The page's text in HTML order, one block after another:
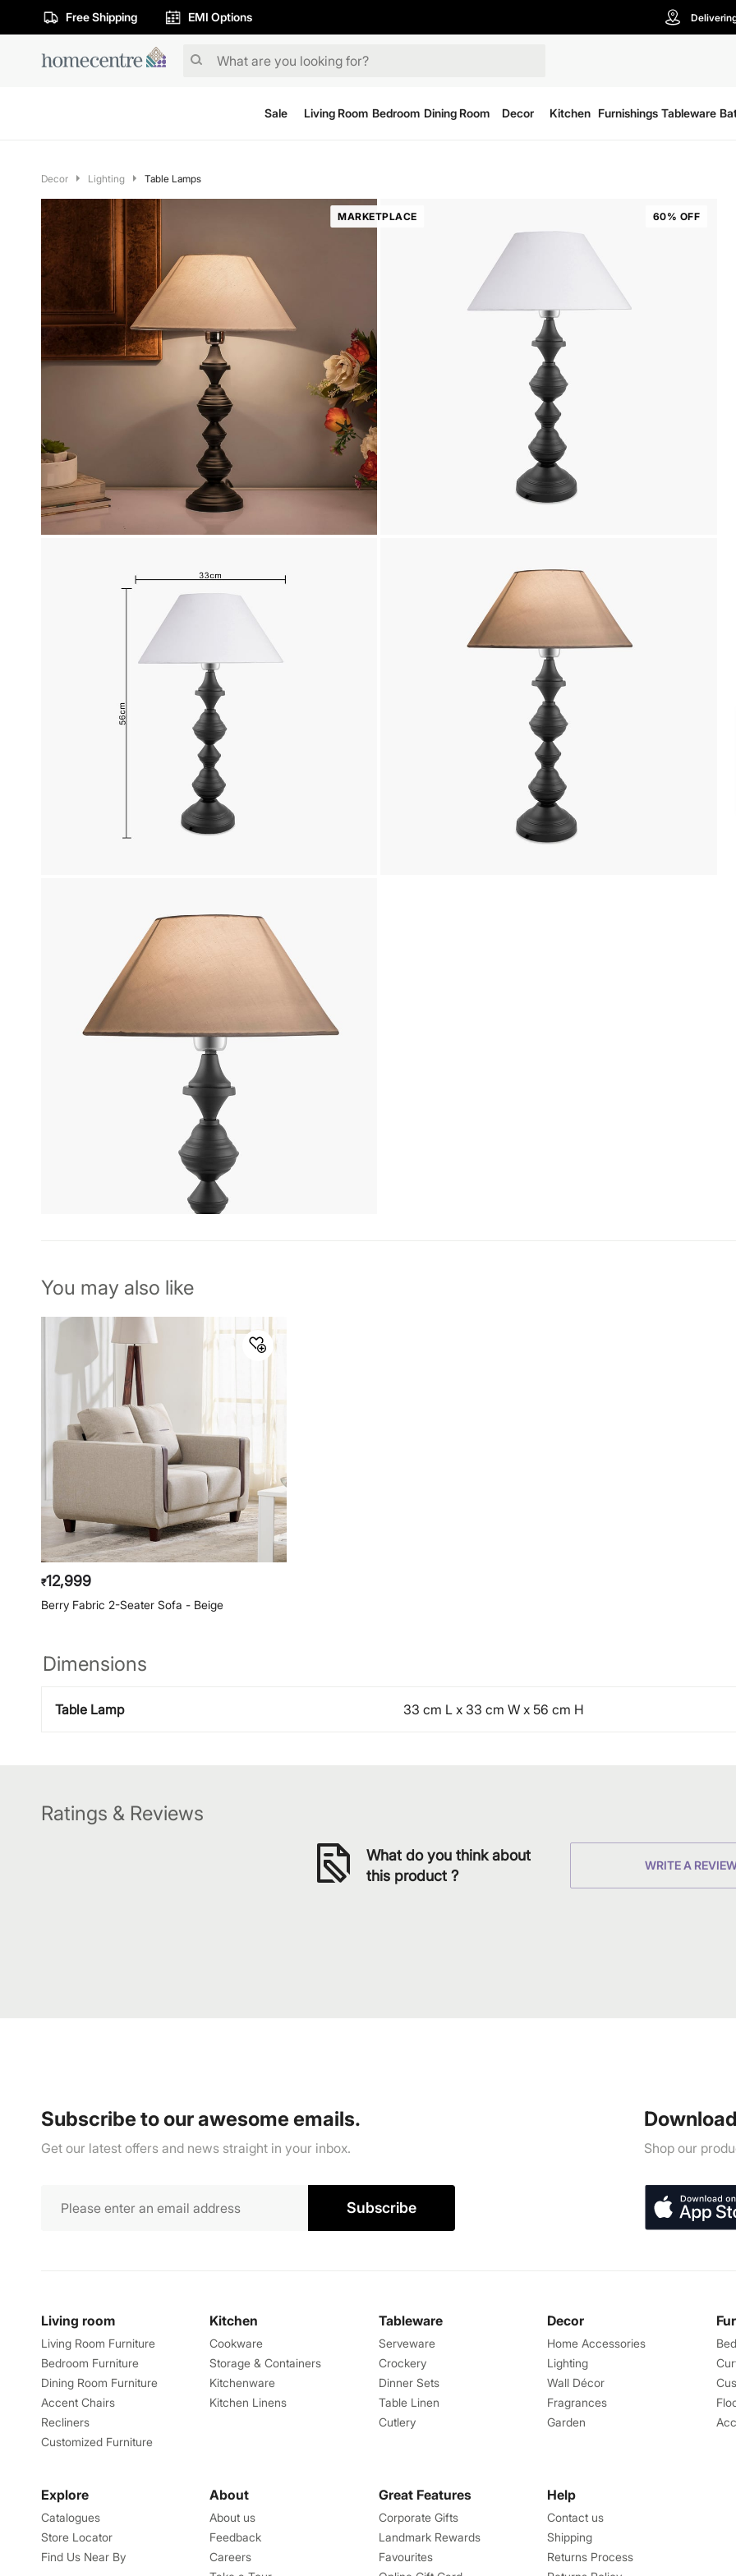
Free Shipping EMI Options
Sale Living Room Bedroom Dining Room Decor Kitchen Furnishings Tableware
Decor Lighting Table Lamps
60% OFF
MARKETPLACE
Payment
We accept PayPal, Debit and Credit Cards,
Cash on Delivery, NetBanking, Wallets,
Landmark Rewards Points and Gift Cards.
You may also like
₹12,999
Berry Fabric 2-Seater Sofa - Beige
Dimensions
Table Lamp 33 cm L x 33 cm W x 56 cm H
Ratings & Reviews
What do you think about
this product ?
WRITE A
Subscribe to our awesome emails.
Get our latest offers and news straight in your inbox.
Subscribe
Shop our
Living room
Living Room Furniture
Bedroom Furniture
Dining Room Furniture
Accent Chairs
Recliners
Customized Furniture
Kitchen
Cookware
Storage & Containers
Kitchenware
Kitchen Linens
Tableware
Serveware
Crockery
Dinner Sets
Table Linen
Cutlery
Decor
Home Accessories
Lighting
Wall Décor
Fragrances
Garden
Explore
Catalogues
Store Locator
Find Us Near By
About
About us
Feedback
Careers
Great Features
Corporate Gifts
Landmark Rewards
Favourites
Help
Contact us
Shipping
Returns Process